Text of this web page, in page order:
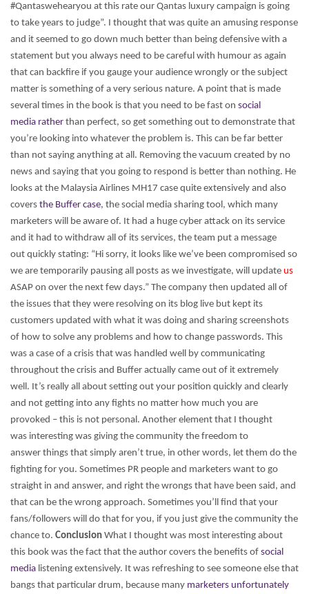
#Qantaswehearyou at this rate our Qantas luxury campaign is going
to take years to judge”. I thought that was quite an amusing response
and it seemed to go down much better than being defensive with a
statement but you always need to be careful with humour as again
that can backfire if you gauge your audience wrongly or the subject
matter is something of a very serious nature. A point that is made
several times in the book is that you need to be fast on social
media rather than perfect, so get something out to demonstrate that
you’re looking into whatever the problem is. This can be far better
than not saying anything at all. Removing the vacuum created by no
news and saying that you going to respond is better than nothing. He
looks at the Malaysia Airlines MH17 case quite extensively and also
covers the Buffer case, the social media sharing tool, which many
marketers will be aware of. It had a huge cyber attack on its service
and it had to withdraw all of its services, the team put a message
out quickly stating: “Hi sorry, it looks like we’ve been compromised so
we are temporarily pausing all posts as we investigate, will update us
ASAP on over the next few days.” The company then updated all of
the issues that they were resolving on its blog live but kept its
customers updated with what it was doing and sharing screenshots
of how to solve any problems and how to change passwords. This
was a case of a crisis that was handled well by communicating
throughout the crisis and Buffer actually came out of it extremely
well. It’s really all about setting out your position quickly and clearly
and not getting into any fights no matter how much you are
provoked – this is not personal. Another element that I thought
was interesting was giving the community the freedom to
answer things that simply aren’t true, in other words, let them do the
fighting for you. Sometimes PR people and marketers want to go
straight in and answer, and right the wrongs that have been said, and
that can be the wrong approach. Sometimes you’ll find that your
fans/followers will do that for you, if you just give the community the
chance to. Conclusion What I thought was most interesting about
this book was the fact that the author covers the benefits of social
media listening extensively. It was refreshing to see someone else that
bangs that particular drum, because many marketers unfortunately